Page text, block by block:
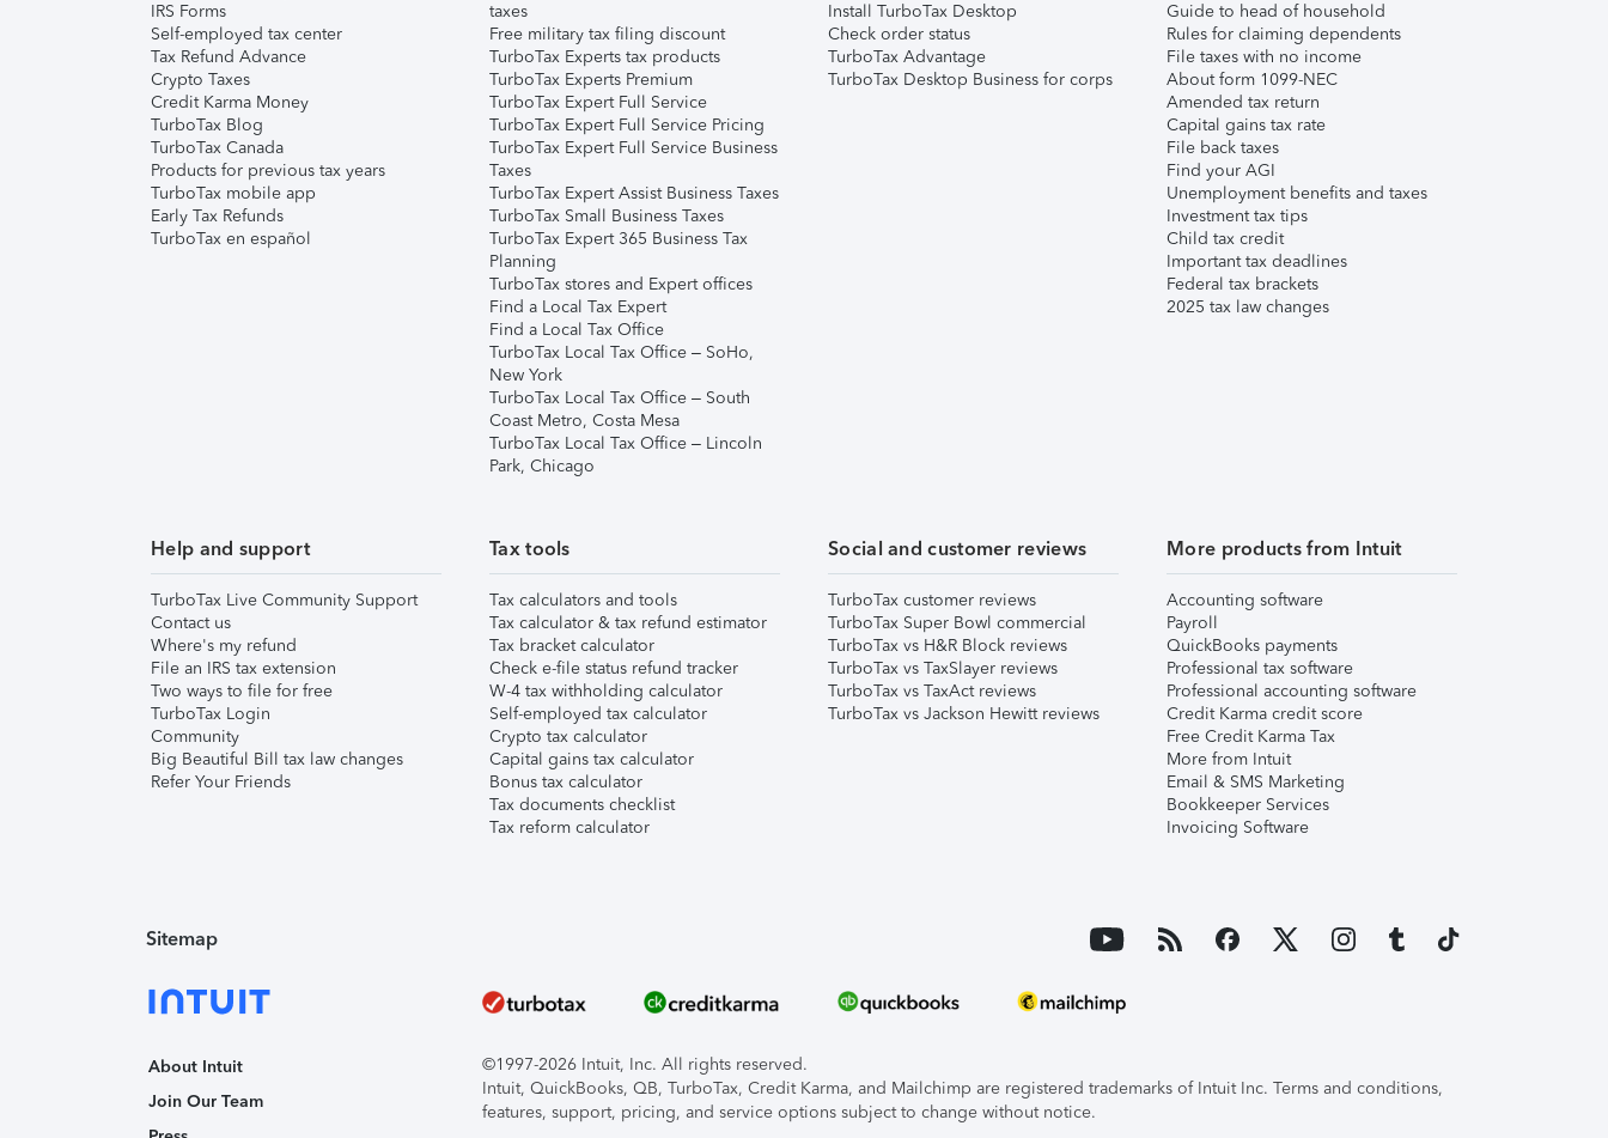
IRS Forms
Self-employed tax center
Tax Refund Advance
Crypto Taxes
Credit Karma Money
TurboTax Blog
TurboTax Canada
Products for previous tax years
TurboTax mobile app
Early Tax Refunds
TurboTax en español
taxes
Free military tax filing discount
TurboTax Experts tax products
TurboTax Experts Premium
TurboTax Expert Full Service
TurboTax Expert Full Service Pricing
TurboTax Expert Full Service Business
Taxes
TurboTax Expert Assist Business Taxes
TurboTax Small Business Taxes
TurboTax Expert 365 Business Tax
Planning
TurboTax stores and Expert offices
Find a Local Tax Expert
Find a Local Tax Office
TurboTax Local Tax Office – SoHo,
New York
TurboTax Local Tax Office – South
Coast Metro, Costa Mesa
TurboTax Local Tax Office – Lincoln
Park, Chicago
Install TurboTax Desktop
Check order status
TurboTax Advantage
TurboTax Desktop Business for corps
Guide to head of household
Rules for claiming dependents
File taxes with no income
About form 1099-NEC
Amended tax return
Capital gains tax rate
File back taxes
Find your AGI
Unemployment benefits and taxes
Investment tax tips
Child tax credit
Important tax deadlines
Federal tax brackets
2025 tax law changes
Help and support
TurboTax Live Community Support
Contact us
Where's my refund
File an IRS tax extension
Two ways to file for free
TurboTax Login
Community
Big Beautiful Bill tax law changes
Refer Your Friends
Tax tools
Tax calculators and tools
Tax calculator & tax refund estimator
Tax bracket calculator
Check e-file status refund tracker
W-4 tax withholding calculator
Self-employed tax calculator
Crypto tax calculator
Capital gains tax calculator
Bonus tax calculator
Tax documents checklist
Tax reform calculator
Social and customer reviews
TurboTax customer reviews
TurboTax Super Bowl commercial
TurboTax vs H&R Block reviews
TurboTax vs TaxSlayer reviews
TurboTax vs TaxAct reviews
TurboTax vs Jackson Hewitt reviews
More products from Intuit
Accounting software
Payroll
QuickBooks payments
Professional tax software
Professional accounting software
Credit Karma credit score
Free Credit Karma Tax
More from Intuit
Email & SMS Marketing
Bookkeeper Services
Invoicing Software
Sitemap
About Intuit
Join Our Team
©1997-2026 Intuit, Inc. All rights reserved.
Intuit, QuickBooks, QB, TurboTax, Credit Karma, and Mailchimp are registered trademarks of Intuit Inc. Terms and conditions,
features, support, pricing, and service options subject to change without notice.